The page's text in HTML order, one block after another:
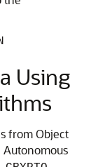
Using
from Object